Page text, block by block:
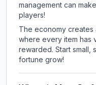
management can
players!
The economy creates
where every item has
rewarded. Start small,
fortune grow!